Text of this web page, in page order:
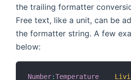
the trailing formatter
Free text, like a unit, can be
the formatter string. A few
below:
Number:Temperature